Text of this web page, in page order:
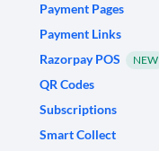
Payment Pages
Payment Links
Razorpay POS
NEW
QR Codes
Subscriptions
Smart Collect